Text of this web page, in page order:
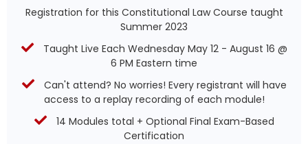
Registration for this Constitutional Law Course taught
Summer 2023
Taught Live Each Wednesday May 12 - August 16 @
6 PM Eastern time
Can't attend? No worries! Every registrant will have
access to a replay recording of each module!
14 Modules total + Optional Final Exam-Based
Certification